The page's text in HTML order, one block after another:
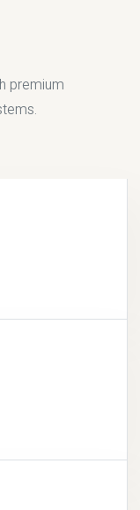
premium